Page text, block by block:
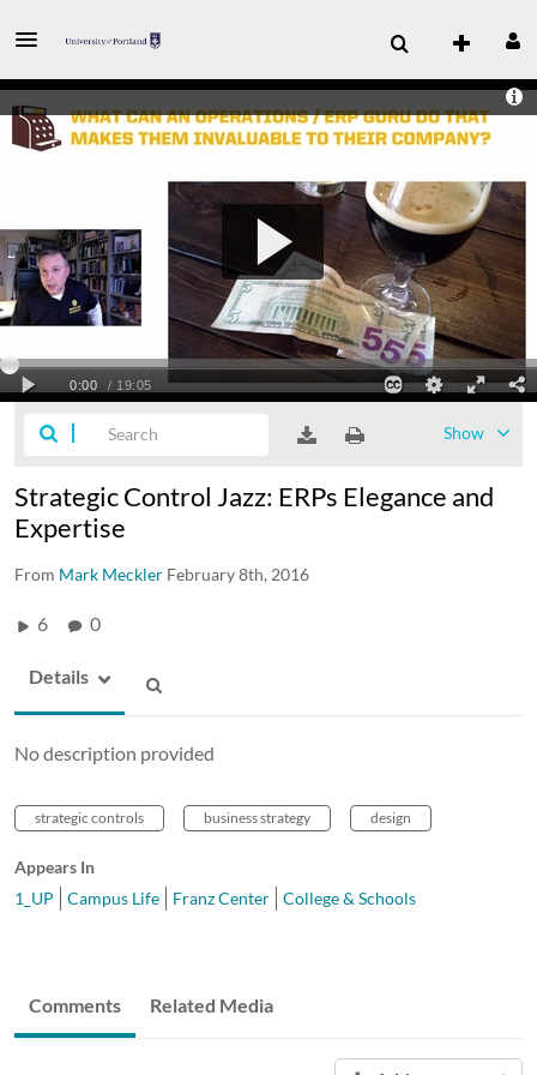
Show
Strategic Control Jazz: ERPs Elegance and
Expertise
From Mark Meckler February 8th, 2016
6 0
Details
No description provided
strategic controls business strategy design
Appears In
1_UP
Campus Life Franz Center College & Schools
Comments Related Media